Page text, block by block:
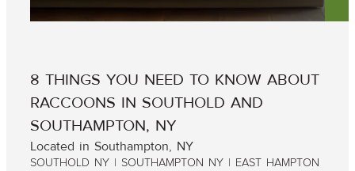
8 THINGS YOU NEED TO KNOW ABOUT
RACCOONS IN SOUTHOLD AND
SOUTHAMPTON, NY
Located in Southampton, NY
SOUTHOLD NY | SOUTHAMPTON NY | EAST HAMPTON